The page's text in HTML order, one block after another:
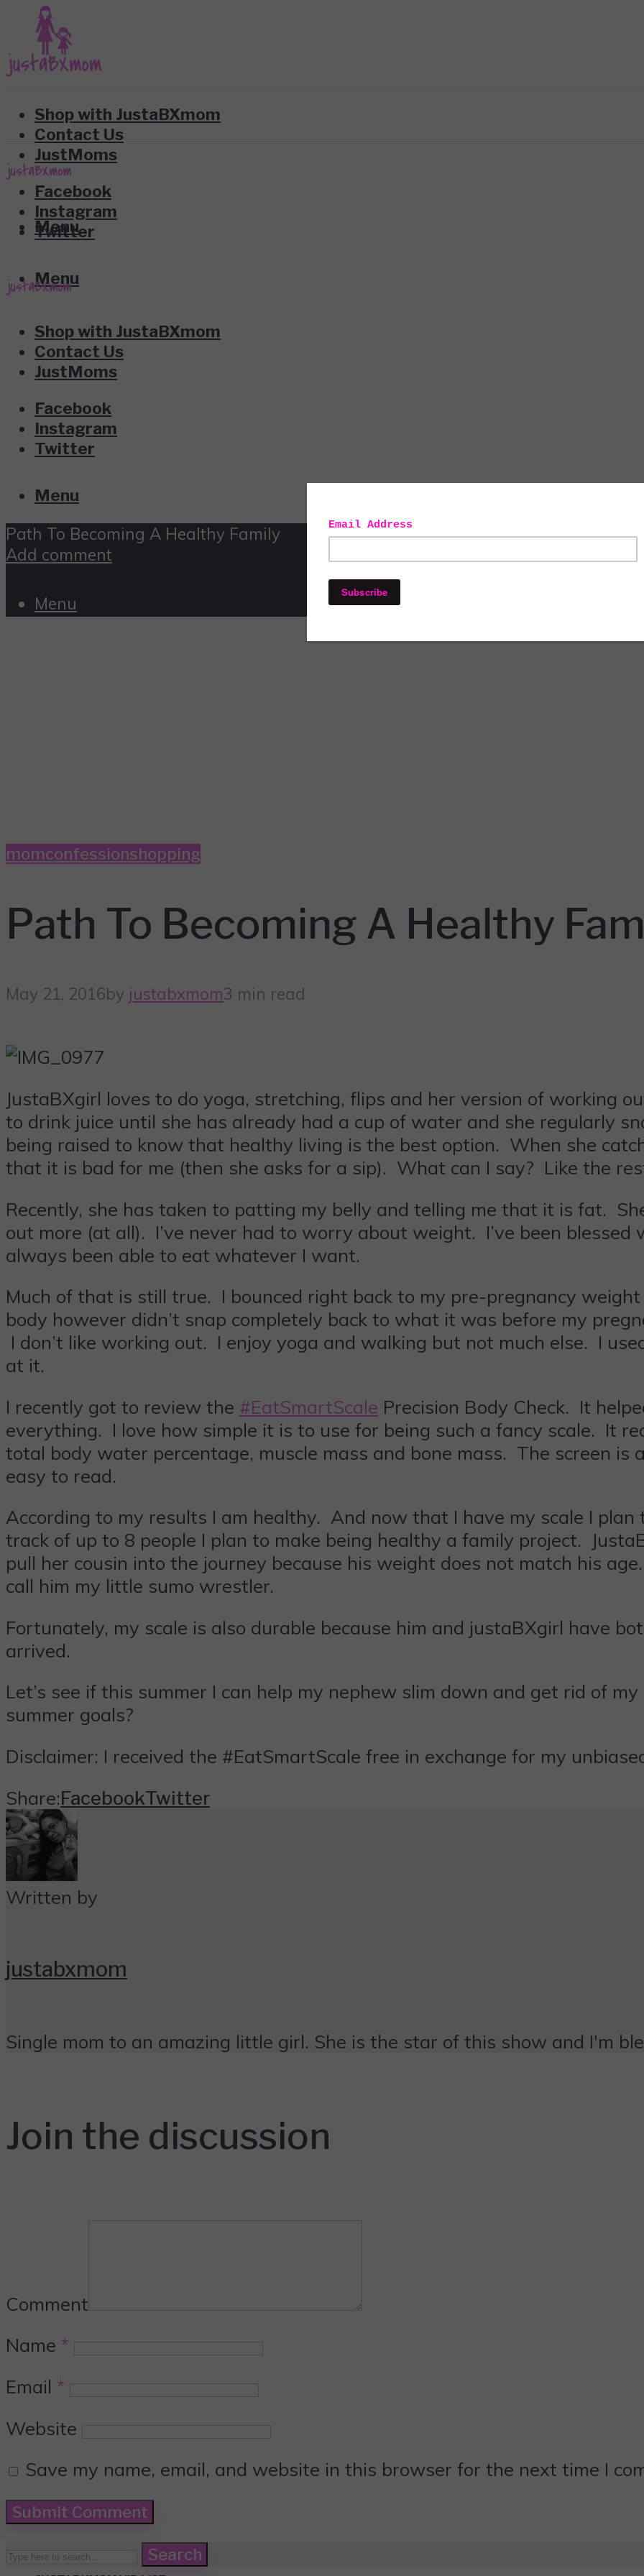
Shop with JustaBXmom
Contact Us
JustMoms
Facebook
Instagram
Twitter
Menu
Menu
Shop with JustaBXmom
Contact Us
JustMoms
Facebook
Instagram
Twitter
Menu
Path To Becoming A Healthy Family
Add comment
Menu
momconfessionshopping
Path To Becoming A Healthy
May 21, 2016by justabxmom3 min read
JustaBXgirl loves to do yoga, stretching, flips and her version of working
to drink juice until she has already had a cup of water and she regularly
being raised to know that healthy living is the best option. When she
that it is bad for me (then she asks for a sip). What can I say? Like the
Recently, she has taken to patting my belly and telling me that it is fat.
out more (at all). I’ve never had to worry about weight. I’ve been
always been able to eat whatever I want.
Much of that is still true. I bounced right back to my pre-pregnancy
body however didn’t snap completely back to what it was before my
I don’t like working out. I enjoy yoga and walking but not much else. I
at it.
I recently got to review the #EatSmartScale Precision Body Check. It
everything. I love how simple it is to use for being such a fancy scale. It
total body water percentage, muscle mass and bone mass. The screen is
easy to read.
According to my results I am healthy. And now that I have my scale I
track of up to 8 people I plan to make being healthy a family project.
pull her cousin into the journey because his weight does not match his
call him my little sumo wrestler.
Fortunately, my scale is also durable because him and justaBXgirl have
arrived.
Let’s see if this summer I can help my nephew slim down and get rid of
summer goals?
Disclaimer: I received the #EatSmartScale free in exchange for my
Share:FacebookTwitter
Written by
justabxmom
Single mom to an amazing little girl. She is the star of this show and I'm
Join the discussion
Comment
Name *
Email *
Website
Save my name, email, and website in this browser for the next time I
Search